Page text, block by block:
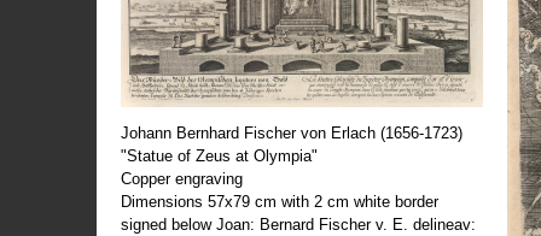
Johann Bernhard Fischer von Erlach (1656-1723)
"Statue of Zeus at Olympia"
Copper engraving
Dimensions 57x79 cm with 2 cm white border
signed below Joan: Bernard Fischer v. E. delineav: